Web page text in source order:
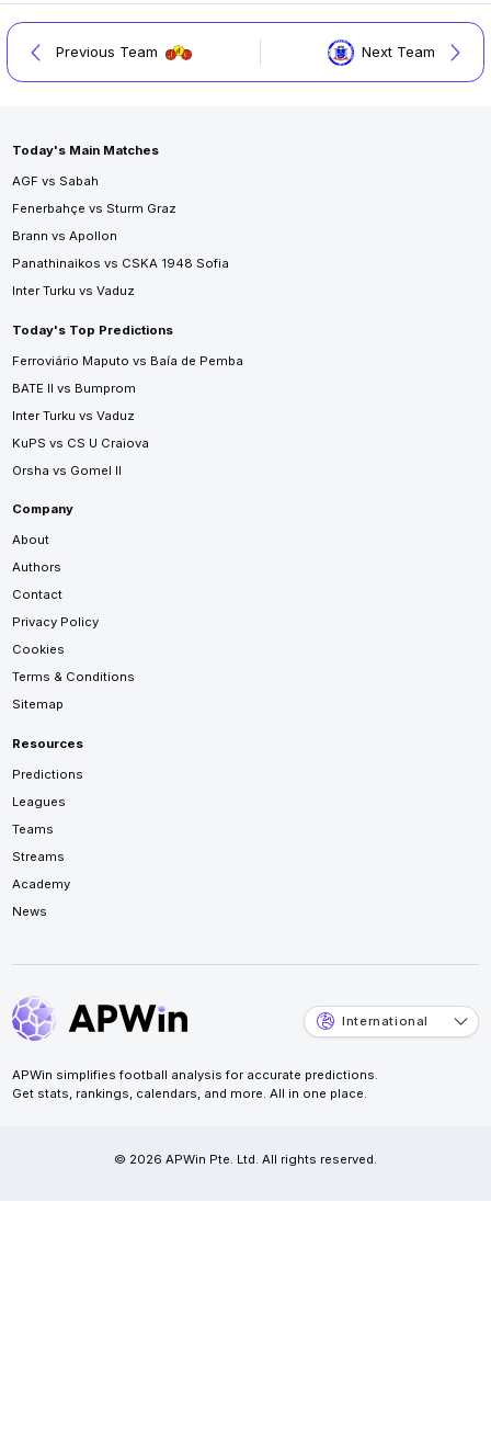
Previous Team Next Team
Today's Main Matches
AGF vs Sabah
Fenerbahçe vs Sturm Graz
Brann vs Apollon
Panathinaikos vs CSKA 1948 Sofia
Inter Turku vs Vaduz
Today's Top Predictions
Ferroviário Maputo vs Baía de Pemba
BATE II vs Bumprom
Inter Turku vs Vaduz
KuPS vs CS U Craiova
Orsha vs Gomel II
Company
About
Authors
Contact
Privacy Policy
Cookies
Terms & Conditions
Sitemap
Resources
Predictions
Leagues
Teams
Streams
Academy
News
International
APWin simplifies football analysis for accurate predictions.
Get stats, rankings, calendars, and more. All in one place.
© 2026 APWin Pte. Ltd. All rights reserved.